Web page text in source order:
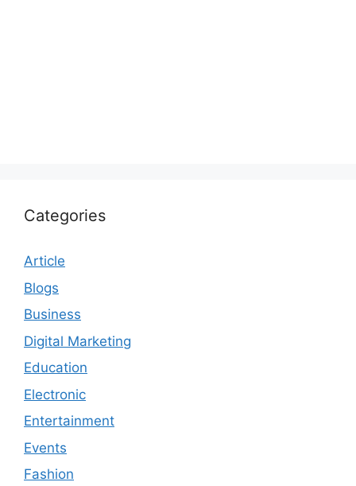
Categories
Article
Blogs
Business
Digital Marketing
Education
Electronic
Entertainment
Events
Fashion